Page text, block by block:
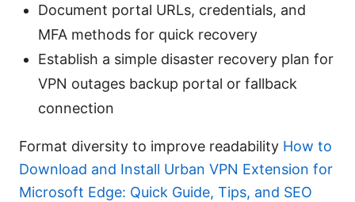
Document portal URLs, credentials, and
MFA methods for quick recovery
Establish a simple disaster recovery plan for
VPN outages backup portal or fallback
connection
Format diversity to improve readability How to
Download and Install Urban VPN Extension for
Microsoft Edge: Quick Guide, Tips, and SEO